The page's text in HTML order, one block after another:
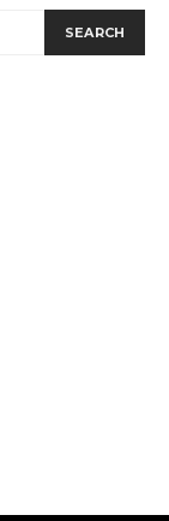
SEARCH